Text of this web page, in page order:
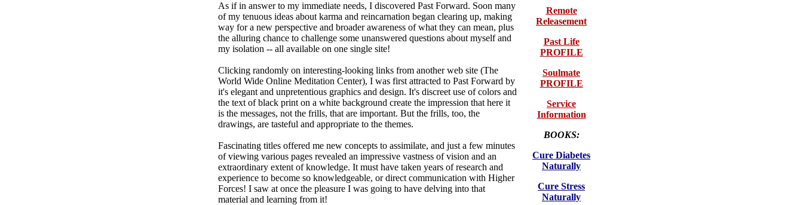
As if in answer to my immediate needs, I discovered Past Forward. Soon many
of my tenuous ideas about karma and reincarnation began clearing up, making
way for a new perspective and broader awareness of what they can mean, plus
the alluring chance to challenge some unanswered questions about myself and
my isolation -- all available on one single site!
Clicking randomly on interesting-looking links from another web site (The
World Wide Online Meditation Center), I was first attracted to Past Forward by
it's elegant and unpretentious graphics and design. It's discreet use of colors and
the text of black print on a white background create the impression that here it
is the messages, not the frills, that are important. But the frills, too, the
drawings, are tasteful and appropriate to the themes.
Fascinating titles offered me new concepts to assimilate, and just a few minutes
of viewing various pages revealed an impressive vastness of vision and an
extraordinary extent of knowledge. It must have taken years of research and
experience to become so knowledgeable, or direct communication with Higher
Forces! I saw at once the pleasure I was going to have delving into that
material and learning from it!
Remote
Releasement
Past Life
PROFILE
Soulmate
PROFILE
Service
Information
BOOKS:
Cure Diabetes
Naturally
Cure Stress
Naturally